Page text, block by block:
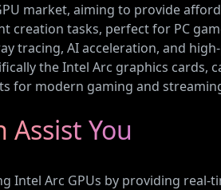
market, aiming to provide
creation tasks, perfect for PC
tracing, AI acceleration, and
the Intel Arc graphics
for modern gaming and
Assist You
Intel Arc GPUs by providing